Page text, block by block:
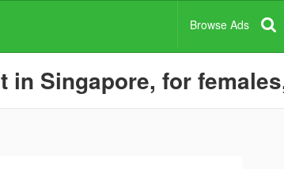
Browse Ads
in Singapore, for